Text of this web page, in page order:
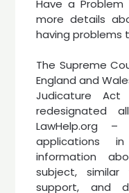
Have a
more details
having problems
The Supreme
England and
Judicature Act
redesignated
LawHelp.org
applications
information
subject, similar
support, and